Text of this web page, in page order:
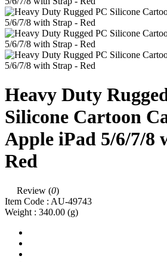
Heavy Duty
Silicone Cartoon
Apple iPad 5/6/7/8
Red
Review (0)
Item Code : AU-49743
Weight : 340.00 (g)